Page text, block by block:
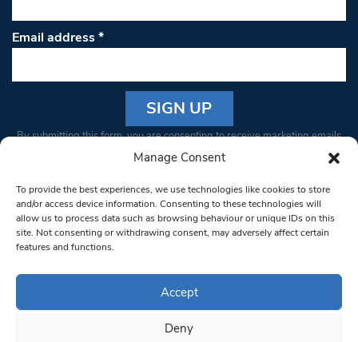
Manage Consent
To provide the best experiences, we use technologies like cookies to store
and/or access device information. Consenting to these technologies will
allow us to process data such as browsing behaviour or unique IDs on this
site. Not consenting or withdrawing consent, may adversely affect certain
features and functions.
Accept
Deny
Email address*
Constant
Please
leave
this field
blank.
By submitting this form, you are consenting to receive marketing emails
from: South West Londoner. You can revoke your consent to receive
bottom of every email.Emails are serviced by Constant Contact
© 1997-2026 South West Londoner.
Privacy Policy
Terms & Conditions